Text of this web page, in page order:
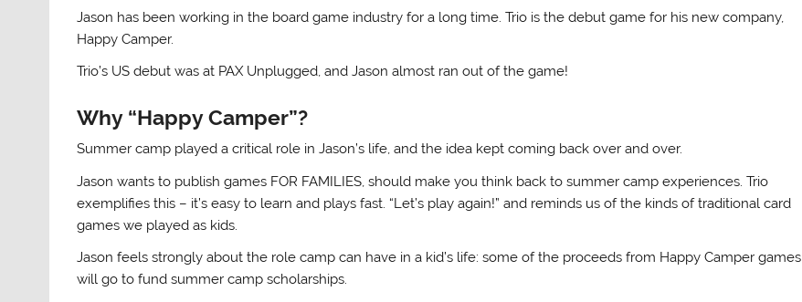
Jason has been working in the board game industry for a long time. Trio is the debut game for his new company,
Happy Camper.
Trio’s US debut was at PAX Unplugged, and Jason almost ran out of the game!
Why “Happy Camper”?
Summer camp played a critical role in Jason’s life, and the idea kept coming back over and over.
Jason wants to publish games FOR FAMILIES, should make you think back to summer camp experiences. Trio
exemplifies this – it’s easy to learn and plays fast. “Let’s play again!” and reminds us of the kinds of traditional card
games we played as kids.
Jason feels strongly about the role camp can have in a kid’s life: some of the proceeds from Happy Camper games
will go to fund summer camp scholarships.